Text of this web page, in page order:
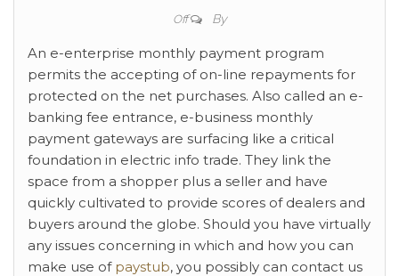
Off By
An e-enterprise monthly payment program
permits the accepting of on-line repayments for
protected on the net purchases. Also called an e-
banking fee entrance, e-business monthly
payment gateways are surfacing like a critical
foundation in electric info trade. They link the
space from a shopper plus a seller and have
quickly cultivated to provide scores of dealers and
buyers around the globe. Should you have virtually
any issues concerning in which and how you can
make use of paystub, you possibly can contact us